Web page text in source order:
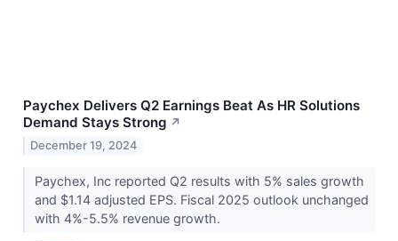
Paychex Delivers Q2 Earnings Beat As HR Solutions
Demand Stays Strong ↗
December 19, 2024
Paychex, Inc reported Q2 results with 5% sales growth
and $1.14 adjusted EPS. Fiscal 2025 outlook unchanged
with 4%-5.5% revenue growth.